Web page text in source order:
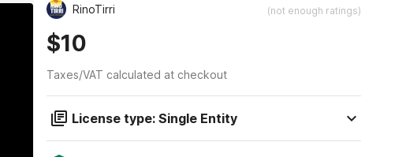
RinoTirri (not enough ratings)
$10
Taxes/VAT calculated at checkout
License type: Single Entity